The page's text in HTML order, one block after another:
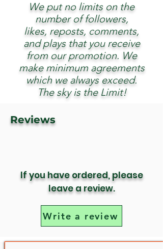
We put no limits on the
number of followers,
likes, reposts, comments,
and plays that you receive
from our promotion. We
make minimum agreements
which we always exceed.
The sky is the Limit!
Reviews
If you have ordered, please
leave a review.
Write a review